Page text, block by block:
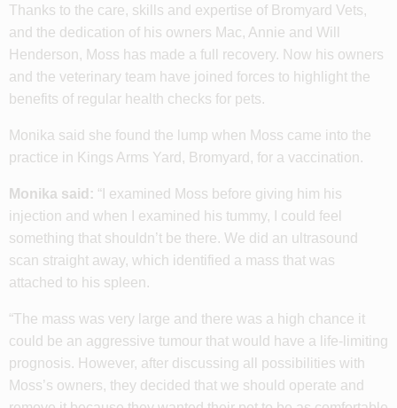
Thanks to the care, skills and expertise of Bromyard Vets,
and the dedication of his owners Mac, Annie and Will
Henderson, Moss has made a full recovery. Now his owners
and the veterinary team have joined forces to highlight the
benefits of regular health checks for pets.
Monika said she found the lump when Moss came into the
practice in Kings Arms Yard, Bromyard, for a vaccination.
Monika said: “I examined Moss before giving him his
injection and when I examined his tummy, I could feel
something that shouldn’t be there. We did an ultrasound
scan straight away, which identified a mass that was
attached to his spleen.
“The mass was very large and there was a high chance it
could be an aggressive tumour that would have a life-limiting
prognosis. However, after discussing all possibilities with
Moss’s owners, they decided that we should operate and